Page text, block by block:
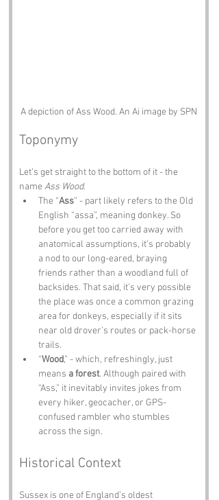
A depiction of Ass Wood. An Ai image by SPN
Toponymy
Let’s get straight to the bottom of it - the
name Ass Wood.
The “Ass” - part likely refers to the Old
English “assa”, meaning donkey. So
before you get too carried away with
anatomical assumptions, it’s probably
a nod to our long-eared, braying
friends rather than a woodland full of
backsides. That said, it’s very possible
the place was once a common grazing
area for donkeys, especially if it sits
near old drover’s routes or pack-horse
trails.
“Wood,” - which, refreshingly, just
means a forest. Although paired with
“Ass,” it inevitably invites jokes from
every hiker, geocacher, or GPS-
confused rambler who stumbles
across the sign.
Historical Context
Sussex is one of England’s oldest